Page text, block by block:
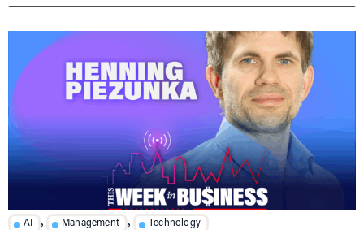
AI , Management , Technology